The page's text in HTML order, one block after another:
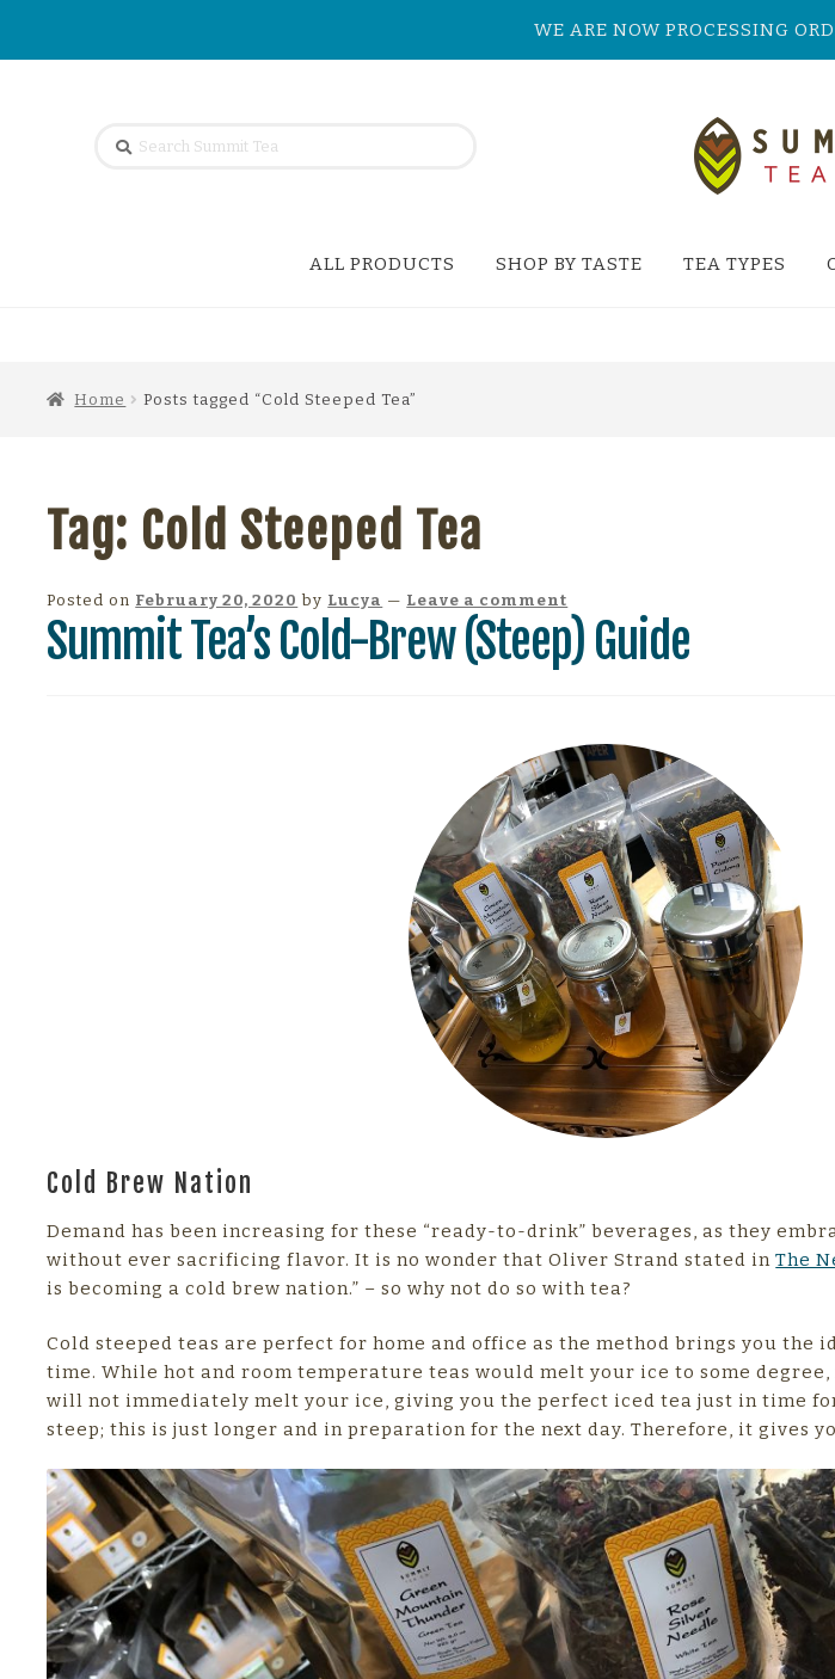
WE ARE NOW PROCESSING
Search
SEARCH
ALL PRODUCTS SHOP BY TASTE TEA TYPES
Home Posts tagged “Cold Steeped Tea”
Tag: Cold Steeped Tea
Posted on February 20, 2020 by Lucya — Leave a comment
Summit Tea’s Cold-Brew (Steep) Guide
Cold Brew Nation
Demand has been increasing for these “ready-to-drink” beverages, as they
without ever sacrificing flavor. It is no wonder that Oliver Strand stated inThe
is becoming a cold brew nation.” – so why not do so with tea?
Cold steeped teas are perfect for home and office as the method brings you the
time. While hot and room temperature teas would melt your ice to some
will not immediately melt your ice, giving you the perfect iced tea just in time
steep; this is just longer and in preparation for the next day. Therefore, it gives